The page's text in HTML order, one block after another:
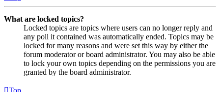
What are locked topics?
Locked topics are topics where users can no longer reply and
any poll it contained was automatically ended. Topics may be
locked for many reasons and were set this way by either the
forum moderator or board administrator. You may also be able
to lock your own topics depending on the permissions you are
granted by the board administrator.
Top